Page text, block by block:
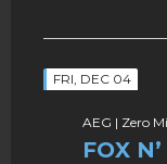
FRI, DEC 04
AEG | Zero
FOX